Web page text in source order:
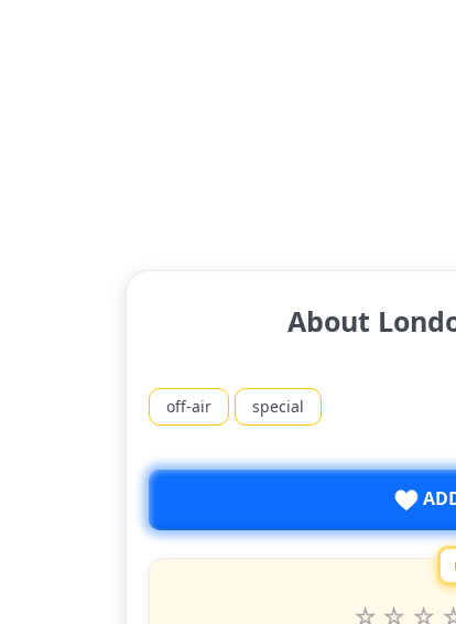
About
off-air special